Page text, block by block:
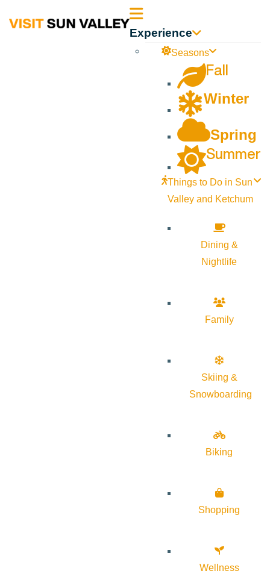
Sun Experience
Seasons
Fall
Winter
Spring
Summer
Things to Do in Sun
Valley and Ketchum
Dining &
Nightlife
Family
Skiing &
Snowboarding
Biking
Shopping
Wellness